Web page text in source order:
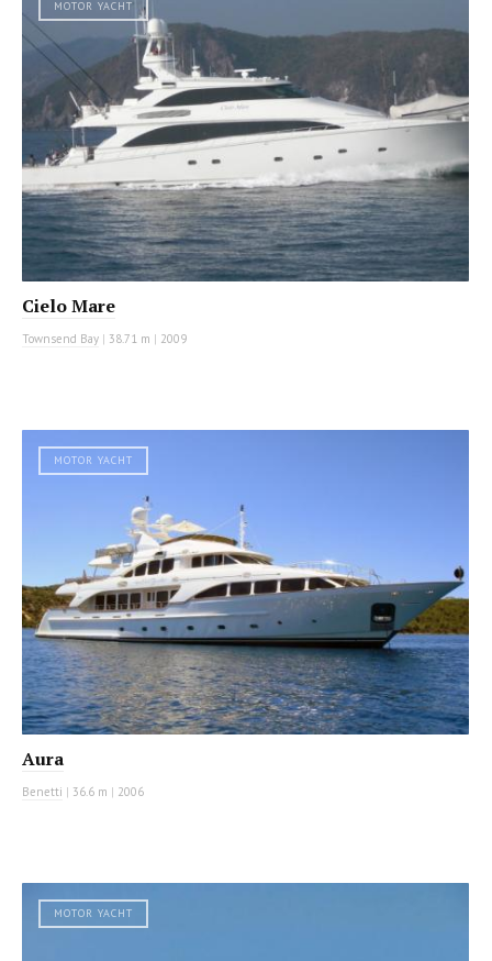
MOTOR YACHT
Cielo Mare
Townsend Bay | 38.71 m | 2009
MOTOR YACHT
Aura
Benetti | 36.6 m | 2006
MOTOR YACHT